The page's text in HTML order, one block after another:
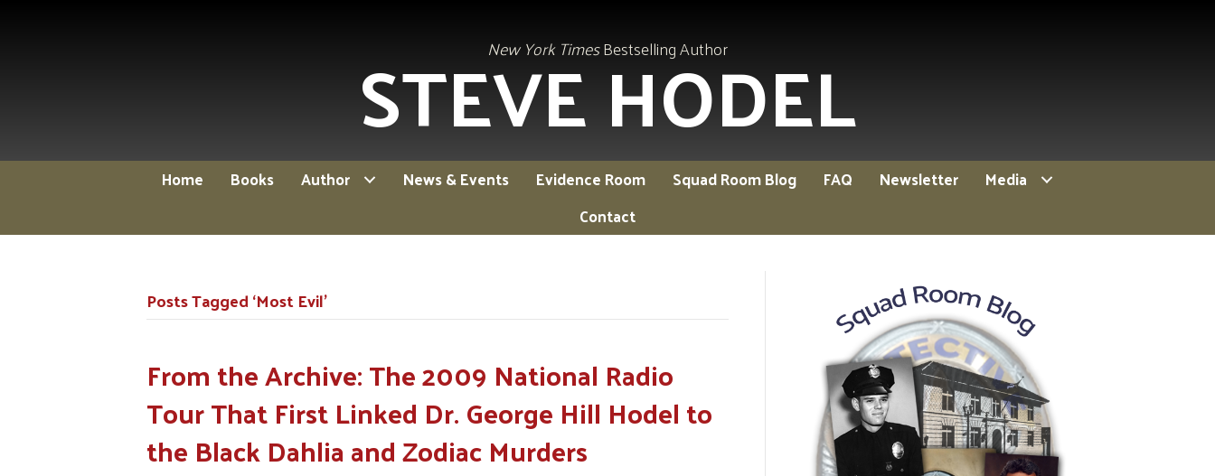
New York TimesBestselling Author
STEVE HODEL
Home Books Author News & Events Evidence Room Squad Room Blog FAQ Newsletter
Media
Contact
Posts Tagged ‘Most Evil’
From the Archive: The 2009 National Radio
Tour That First Linked Dr. George Hill Hodel to
the Black Dahlia and Zodiac Murders